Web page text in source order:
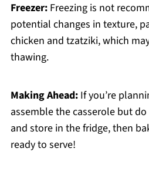
Freezer:Freezing is not
potential changes in texture,
chicken and tzatziki, which
thawing.
Making Ahead:If you’re
assemble the casserole but
and store in the fridge, then
ready to serve!